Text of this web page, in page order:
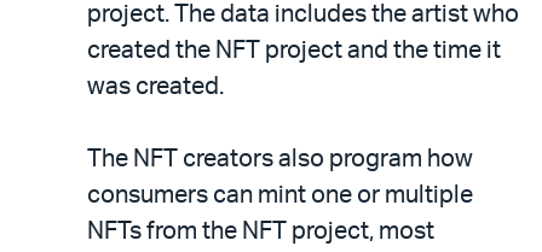
project. The data includes the artist who
created the NFT project and the time it
was created.
The NFT creators also program how
consumers can mint one or multiple
NFTs from the NFT project, most